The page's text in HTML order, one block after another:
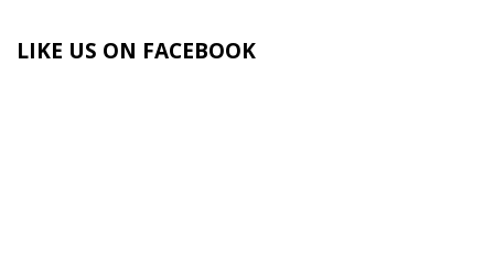
LIKE US ON FACEBOOK